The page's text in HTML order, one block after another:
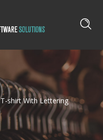
T-shirt With Lettering